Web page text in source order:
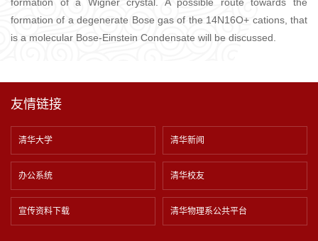
formation of a degenerate Bose gas of the 14N16O+ cations, that
is a molecular Bose-Einstein Condensate will be discussed.
友情链接
清华大学 清华新闻
办公系统 清华校友
宣传资料下载 清华物理系公共平台